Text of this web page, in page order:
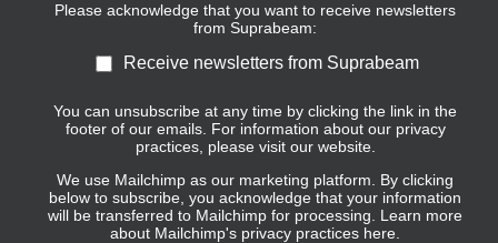
Please acknowledge that you want to receive newsletters
from Suprabeam:
Receive newsletters from Suprabeam
You can unsubscribe at any time by clicking the link in the
footer of our emails. For information about our privacy
practices, please visit our website.
We use Mailchimp as our marketing platform. By clicking
below to subscribe, you acknowledge that your information
will be transferred to Mailchimp for processing. Learn more
about Mailchimp's privacy practices here.